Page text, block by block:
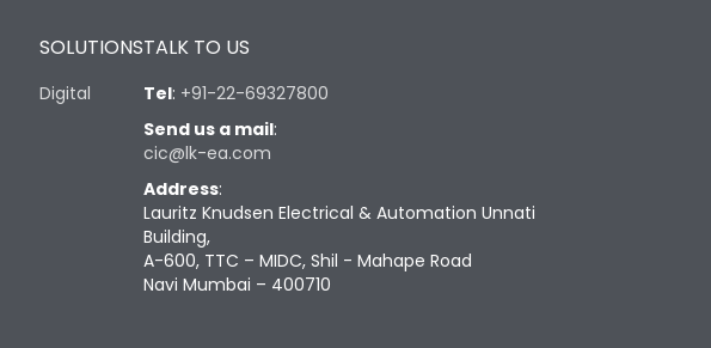
SOLUTIONS
Digital
TALK TO US
Tel: +91-22-69327800
Send us a mail:
cic@lk-ea.com
Address:
Lauritz Knudsen Electrical & Automation Unnati
Building,
A-600, TTC – MIDC, Shil - Mahape Road
Navi Mumbai – 400710